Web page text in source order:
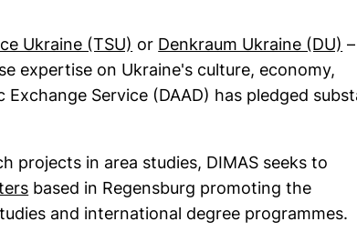
Ukraine (TSU) (external link, opens in a
or Denkraum Ukraine (DU)
expertise on Ukraine's culture, economy,
Service (DAAD) has pledged
projects in area studies, DIMAS seeks to
(external link, opens in a new window)
based in Regensburg promoting the
and international degree programmes.